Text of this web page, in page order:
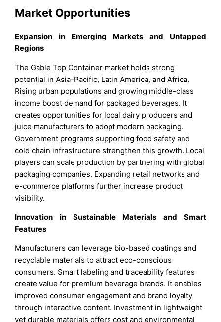
Market Opportunities
Expansion in Emerging Markets and Untapped
Regions
The Gable Top Container market holds strong
potential in Asia-Pacific, Latin America, and Africa.
Rising urban populations and growing middle-class
income boost demand for packaged beverages. It
creates opportunities for local dairy producers and
juice manufacturers to adopt modern packaging.
Government programs supporting food safety and
cold chain infrastructure strengthen this growth. Local
players can scale production by partnering with global
packaging companies. Expanding retail networks and
e-commerce platforms further increase product
visibility.
Innovation in Sustainable Materials and Smart
Features
Manufacturers can leverage bio-based coatings and
recyclable materials to attract eco-conscious
consumers. Smart labeling and traceability features
create value for premium beverage brands. It enables
improved consumer engagement and brand loyalty
through interactive content. Investment in lightweight
yet durable materials offers cost and environmental